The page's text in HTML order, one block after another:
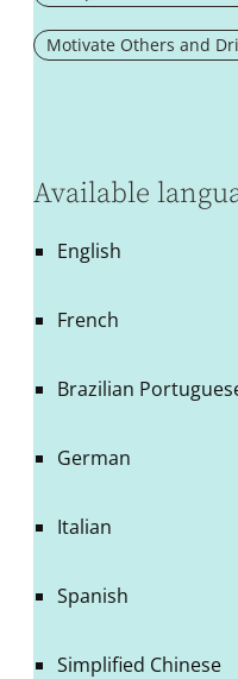
Motivate Others and
Available
English
French
Brazilian
German
Italian
Spanish
Simplified Chinese